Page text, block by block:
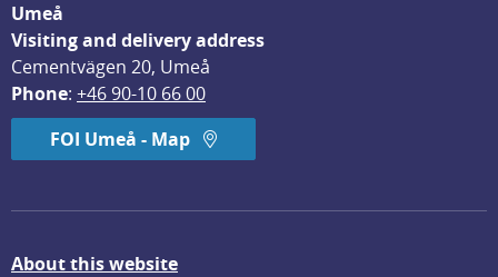
Umeå
Visiting and delivery address
Cementvägen 20, Umeå
Phone: +46 90-10 66 00
FOI Umeå - Map
About this website